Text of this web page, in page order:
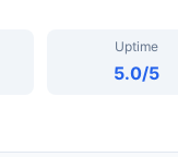
Uptime
5.0/5